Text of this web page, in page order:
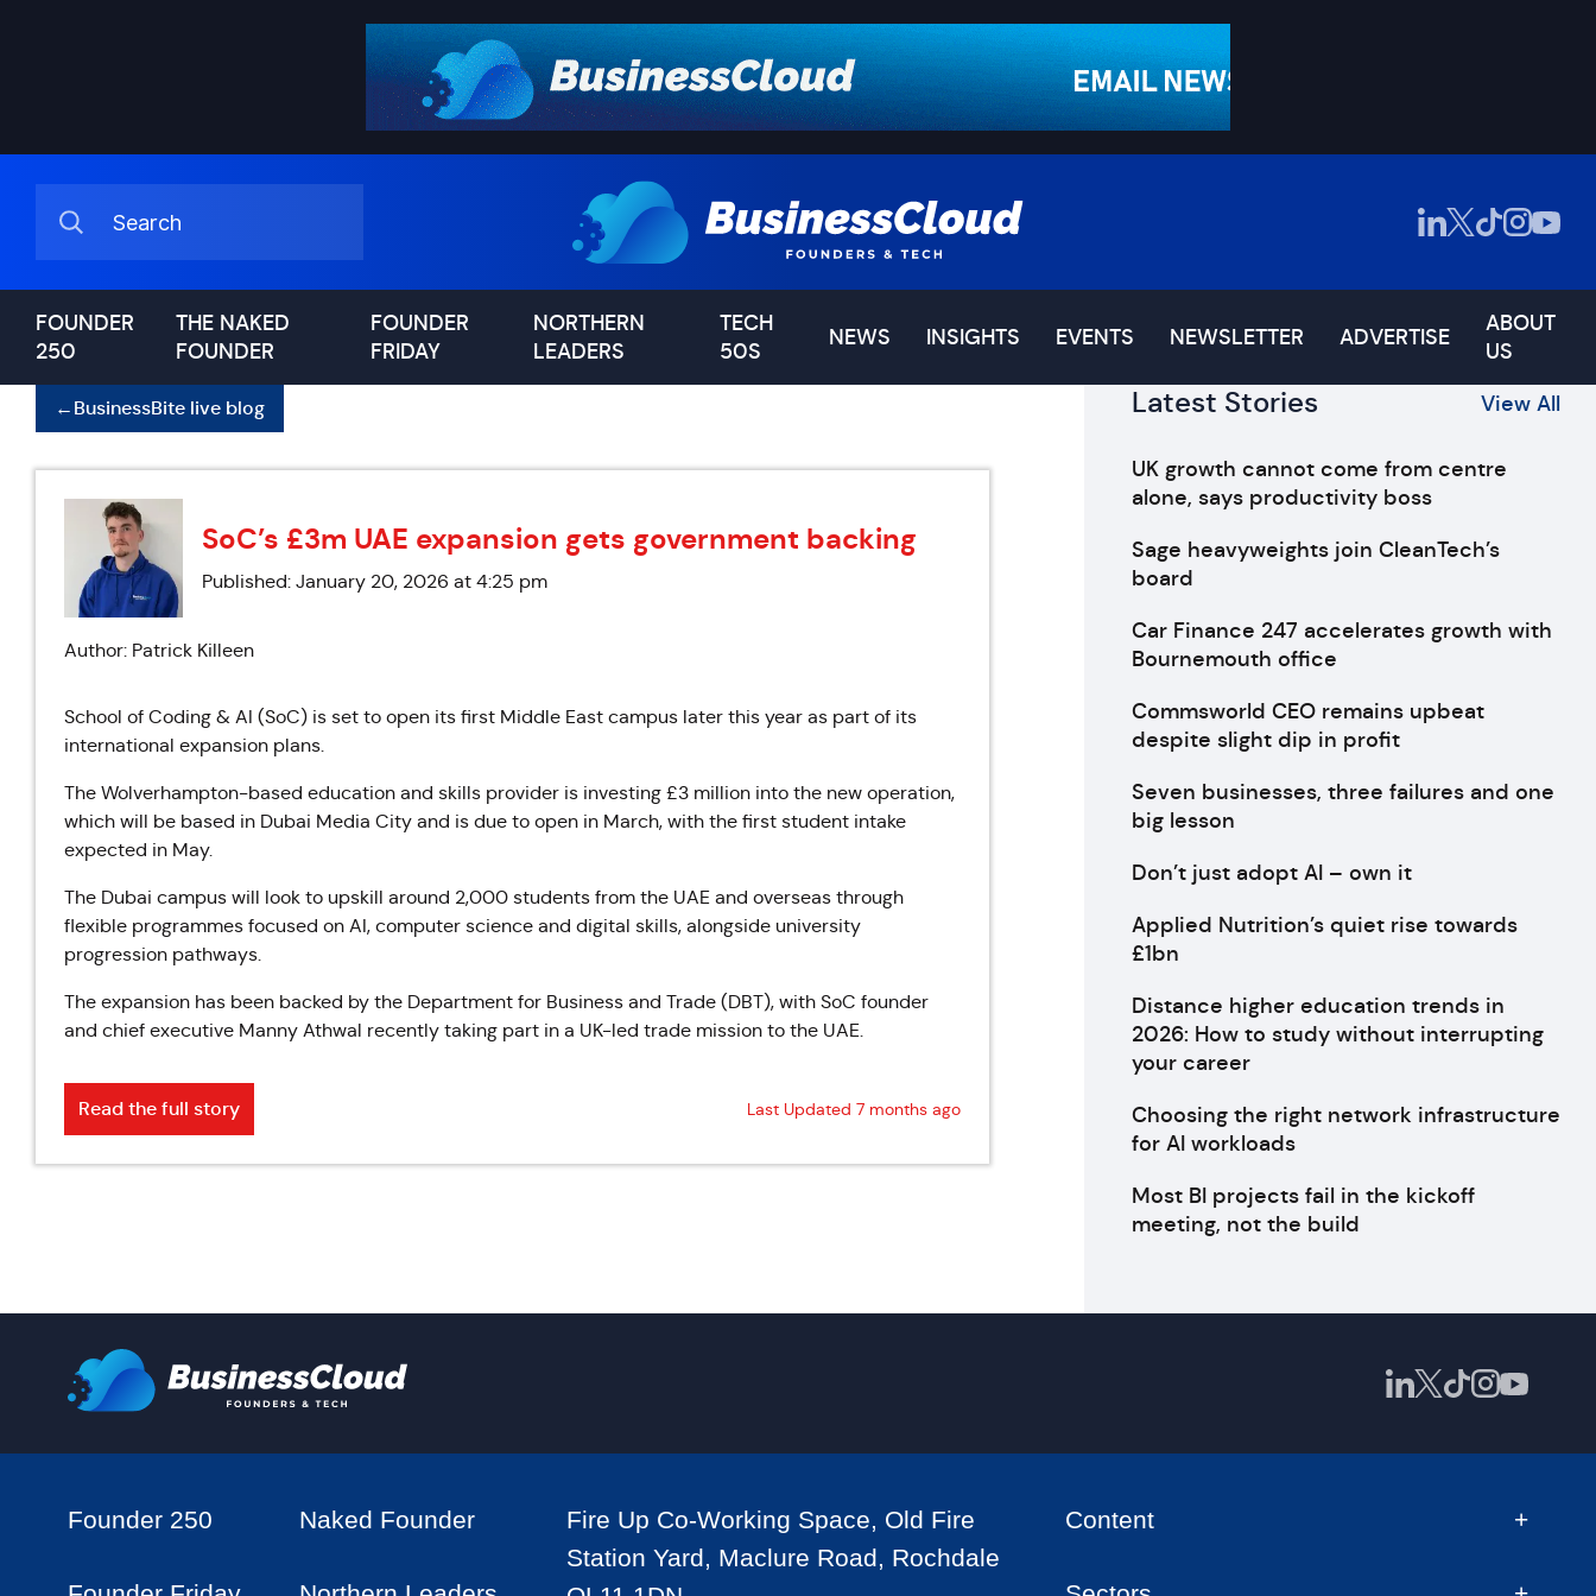
FOUNDER
250
THE NAKED
FOUNDER
FOUNDER
FRIDAY
NORTHERN
LEADERS
TECH
50S
NEWS INSIGHTS EVENTS NEWSLETTER ADVERTISE
ABOUT
US
←BusinessBite live blog
SoC’s £3m UAE expansion gets government backing
Published: January 20, 2026 at 4:25 pm
Author: Patrick Killeen
School of Coding & AI (SoC) is set to open its first Middle East campus later this year as part of its
international expansion plans.
The Wolverhampton-based education and skills provider is investing £3 million into the new operation,
which will be based in Dubai Media City and is due to open in March, with the first student intake
expected in May.
The Dubai campus will look to upskill around 2,000 students from the UAE and overseas through
flexible programmes focused on AI, computer science and digital skills, alongside university
progression pathways.
The expansion has been backed by the Department for Business and Trade (DBT), with SoC founder
and chief executive Manny Athwal recently taking part in a UK-led trade mission to the UAE.
Read the full story Last Updated 7 months ago
Latest Stories View All
UK growth cannot come from centre
alone, says productivity boss
Sage heavyweights join CleanTech’s
board
Car Finance 247 accelerates growth with
Bournemouth office
Commsworld CEO remains upbeat
despite slight dip in profit
Seven businesses, three failures and one
big lesson
Don’t just adopt AI – own it
Applied Nutrition’s quiet rise towards
£1bn
Distance higher education trends in
2026: How to study without interrupting
your career
Choosing the right network infrastructure
for AI workloads
Most BI projects fail in the kickoff
meeting, not the build
Founder 250 Naked Founder
Fire Up Co-Working Space, Old Fire
Station Yard, Maclure Road, Rochdale
Content